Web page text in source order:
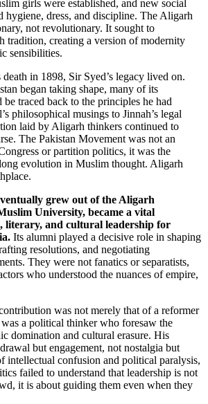
girls were established, and new social
hygiene, dress, and discipline. The Aligarh
not revolutionary. It sought to
tradition, creating a version of modernity
sensibilities.
in 1898, Sir Syed’s legacy lived on.
began taking shape, many of its
traced back to the principles he had
philosophical musings to Jinnah’s legal
laid by Aligarh thinkers continued to
The Pakistan Movement was not an
or partition politics, it was the
evolution in Muslim thought. Aligarh
grew out of the Aligarh
University, became a vital
literary, and cultural leadership for
Its alumni played a decisive role in shaping
resolutions, and negotiating
They were not fanatics or separatists,
who understood the nuances of empire,
was not merely that of a reformer
a political thinker who foresaw the
domination and cultural erasure. His
but engagement, not nostalgia but
intellectual confusion and political paralysis,
failed to understand that leadership is not
it is about guiding them even when they